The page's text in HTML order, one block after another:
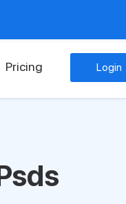
Pricing Login